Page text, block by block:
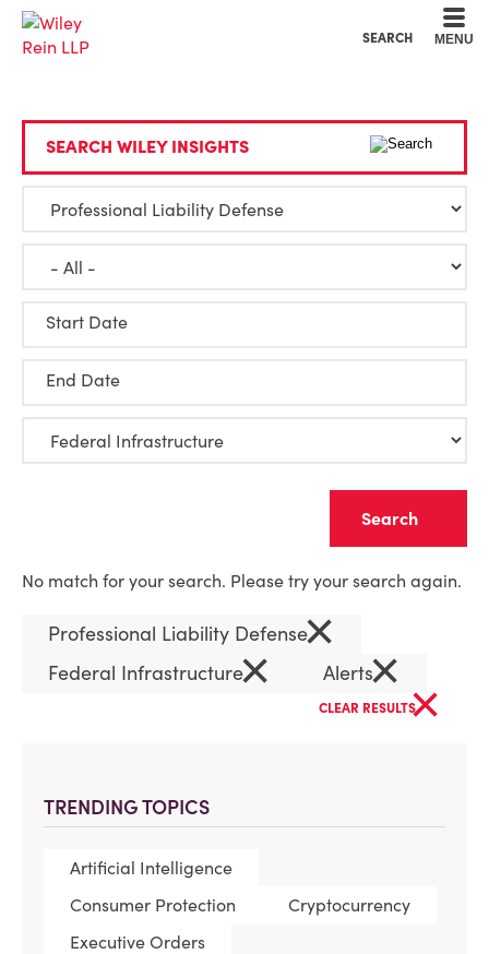
SEARCH MENU
TRENDING TOPICS
Artificial Intelligence
Consumer Protection
Cryptocurrency
Executive Orders
SEARCH WILEY INSIGHTS
Start Date
End Date
No match for your search. Please try your search again.
Professional Liability Defense×
Federal Infrastructure× Alerts×
CLEAR RESULTS×